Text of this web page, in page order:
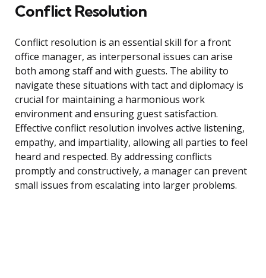
Conflict Resolution
Conflict resolution is an essential skill for a front
office manager, as interpersonal issues can arise
both among staff and with guests. The ability to
navigate these situations with tact and diplomacy is
crucial for maintaining a harmonious work
environment and ensuring guest satisfaction.
Effective conflict resolution involves active listening,
empathy, and impartiality, allowing all parties to feel
heard and respected. By addressing conflicts
promptly and constructively, a manager can prevent
small issues from escalating into larger problems.